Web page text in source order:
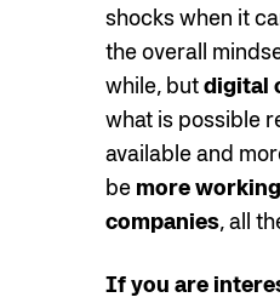
shocks when it
the overall
while, butdigital
what is possible
available and
be more
companies, all
If you are